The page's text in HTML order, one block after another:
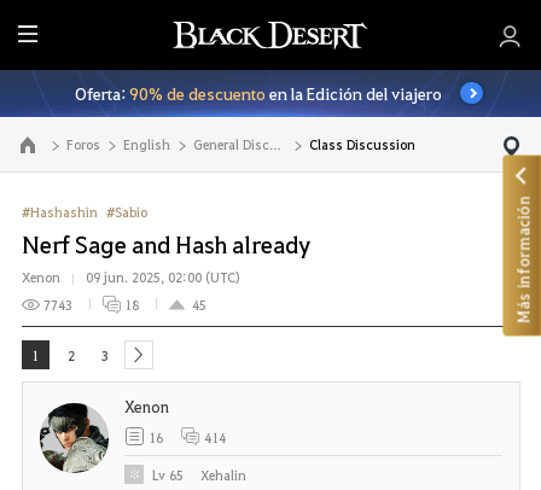
T
o
d
o
Oferta:90% de descuentoen la Edición del viajero
Ir a la página principal Foros English General Discussion Class Discussion
#Hashashin #Sabio
Nerf Sage and Hash already
Xenon
09 jun. 2025, 02:00 (UTC)
7743
18 45
1 2 3 next
Xenon
16 414
Lv 65 Xehalin
Más información